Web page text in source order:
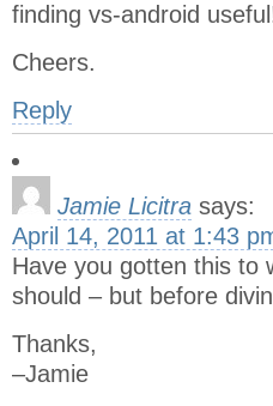
finding vs-android
Cheers.
Reply
Jamie Licitra says:
April 14, 2011 at 1:43
Have you gotten this to
should – but before
Thanks,
–Jamie